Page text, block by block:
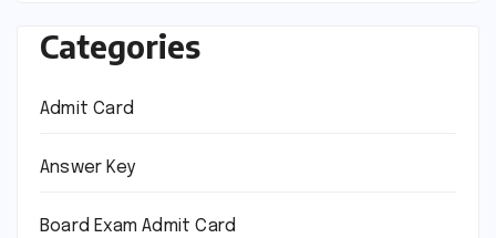
Categories
Admit Card
Answer Key
Board Exam Admit Card